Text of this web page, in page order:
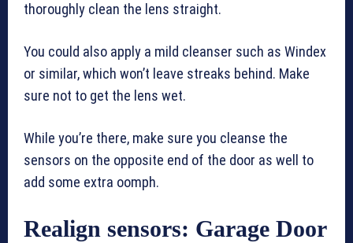
thoroughly clean the lens straight.
You could also apply a mild cleanser such as Windex
or similar, which won’t leave streaks behind. Make
sure not to get the lens wet.
While you’re there, make sure you cleanse the
sensors on the opposite end of the door as well to
add some extra oomph.
Realign sensors: Garage Door